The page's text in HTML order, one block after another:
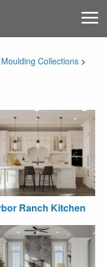
Moulding Collections >
Ranch Kitchen